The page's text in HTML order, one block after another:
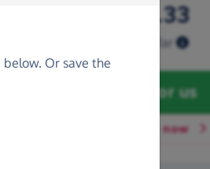
£990.33
Raised so far
for us
Donate now
below. Or save the